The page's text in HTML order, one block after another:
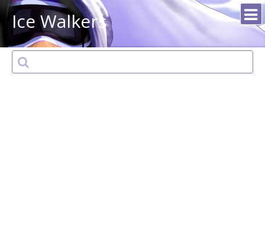
Ice Walkers